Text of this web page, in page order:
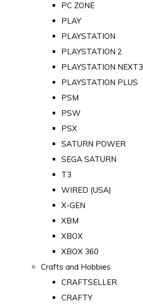
PC ZONE
PLAY
PLAYSTATION
PLAYSTATION 2
PLAYSTATION NEXT3
PLAYSTATION PLUS
PSM
PSW
PSX
SATURN POWER
SEGA SATURN
T3
WIRED (USA)
X-GEN
XBM
XBOX
XBOX 360
Crafts and Hobbies
CRAFTSELLER
CRAFTY